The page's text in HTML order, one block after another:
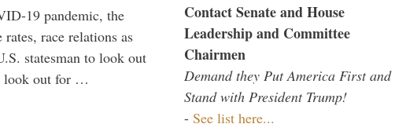
19 pandemic, the
race relations as
statesman to look out
look out for …
Contact Senate and House
Leadership and Committee
Chairmen
Demand they Put America First and
Stand with President Trump!
- See list here...